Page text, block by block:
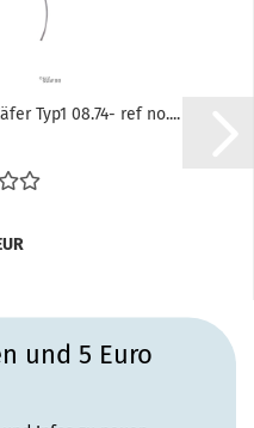
Typ1 08.74- ref no....
und 5 Euro